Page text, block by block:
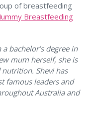
of breastfeeding
Breastfeeding
bachelor’s degree in
mum herself, she is
Shevi has
famous leaders and
Australia and